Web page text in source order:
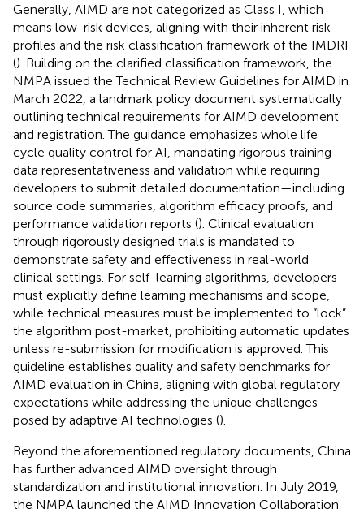
Generally, AIMD are not categorized as Class I, which
means low-risk devices, aligning with their inherent risk
profiles and the risk classification framework of the IMDRF
(). Building on the clarified classification framework, the
NMPA issued the Technical Review Guidelines for AIMD in
March 2022, a landmark policy document systematically
outlining technical requirements for AIMD development
and registration. The guidance emphasizes whole life
cycle quality control for AI, mandating rigorous training
data representativeness and validation while requiring
developers to submit detailed documentation—including
source code summaries, algorithm efficacy proofs, and
performance validation reports (). Clinical evaluation
through rigorously designed trials is mandated to
demonstrate safety and effectiveness in real-world
clinical settings. For self-learning algorithms, developers
must explicitly define learning mechanisms and scope,
while technical measures must be implemented to “lock”
the algorithm post-market, prohibiting automatic updates
unless re-submission for modification is approved. This
guideline establishes quality and safety benchmarks for
AIMD evaluation in China, aligning with global regulatory
expectations while addressing the unique challenges
posed by adaptive AI technologies ().
Beyond the aforementioned regulatory documents, China
has further advanced AIMD oversight through
standardization and institutional innovation. In July 2019,
the NMPA launched the AIMD Innovation Collaboration